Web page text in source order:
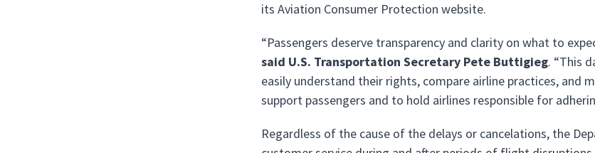
its Aviation Consumer Protection website.
“Passengers deserve transparency and clarity on what to
said U.S. Transportation Secretary Pete Buttigieg. “This
easily understand their rights, compare airline practices, and
support passengers and to hold airlines responsible for
Regardless of the cause of the delays or cancelations, the